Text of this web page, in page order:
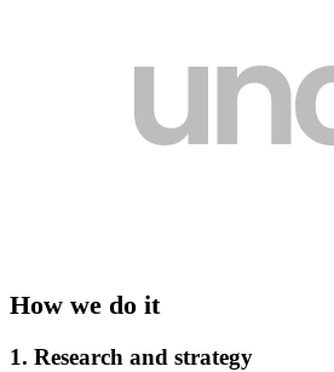
How we do it
1. Research and strategy